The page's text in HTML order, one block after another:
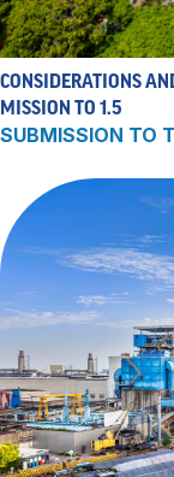
CONSIDERATIONS
MISSION TO 1.5
SUBMISSION TO